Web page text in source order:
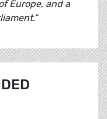
Europe, and a